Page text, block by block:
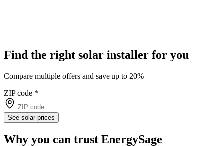
Find the right solar installer for you
Compare multiple offers and save up to 20%
ZIP code *
See solar prices
Why you can trust EnergySage